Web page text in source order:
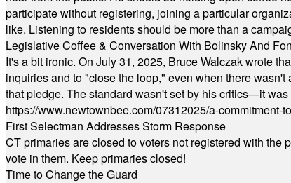
participate without registering, joining a particular
like. Listening to residents should be more than a
Legislative Coffee & Conversation With Bolinsky And
It's a bit ironic. On July 31, 2025, Bruce Walczak wrote
inquiries and to "close the loop," even when there
that pledge. The standard wasn't set by his critics—it
https://www.newtownbee.com/07312025/a-commitment-
First Selectman Addresses Storm Response
CT primaries are closed to voters not registered with
vote in them. Keep primaries closed!
Time to Change the Guard